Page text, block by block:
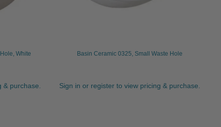
White
purchase.
Basin Ceramic 0325, Small Waste Hole
Sign in or register to view pricing & purchase.